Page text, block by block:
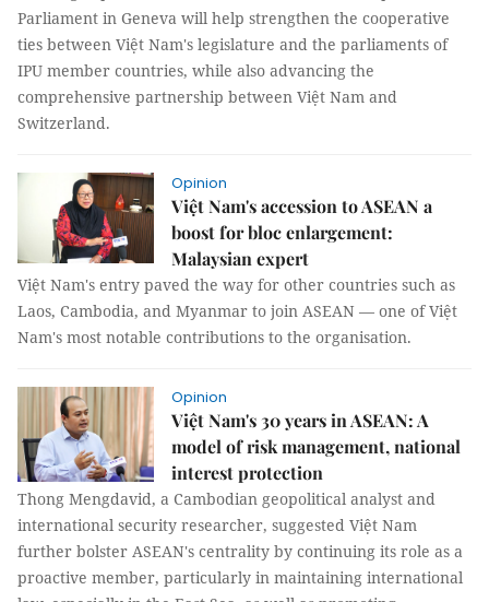
Parliament in Geneva will help strengthen the cooperative
ties between Việt Nam's legislature and the parliaments of
IPU member countries, while also advancing the
comprehensive partnership between Việt Nam and
Switzerland.
Opinion
Việt Nam's accession to ASEAN a
boost for bloc enlargement:
Malaysian expert
Việt Nam's entry paved the way for other countries such as
Laos, Cambodia, and Myanmar to join ASEAN — one of Việt
Nam's most notable contributions to the organisation.
Opinion
Việt Nam's 30 years in ASEAN: A
model of risk management, national
interest protection
Thong Mengdavid, a Cambodian geopolitical analyst and
international security researcher, suggested Việt Nam
further bolster ASEAN's centrality by continuing its role as a
proactive member, particularly in maintaining international